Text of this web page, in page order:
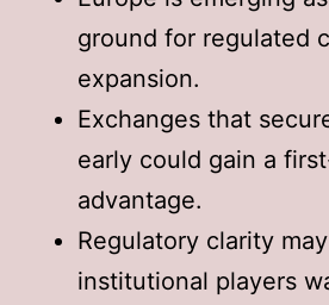
ground for regulated
expansion.
Exchanges that
early could gain a
advantage.
Regulatory clarity
institutional players